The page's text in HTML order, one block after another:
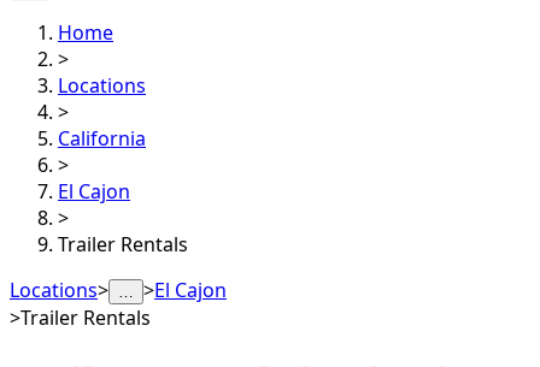
Home
>
Locations
>
California
>
El Cajon
>
Trailer Rentals
Locations> … >El Cajon
>Trailer Rentals